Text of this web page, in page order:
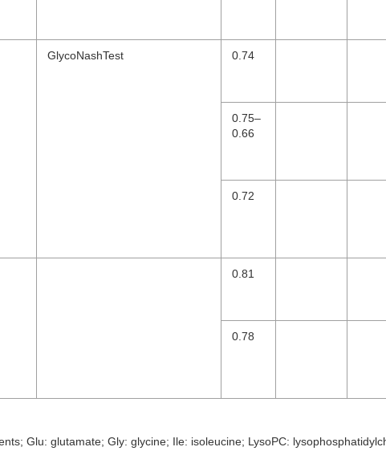
GlycoNashTest 0.74
0.75–
0.66
0.72
0.81
0.78
Glu: glutamate; Gly: glycine; Ile: isoleucine; LysoPC: